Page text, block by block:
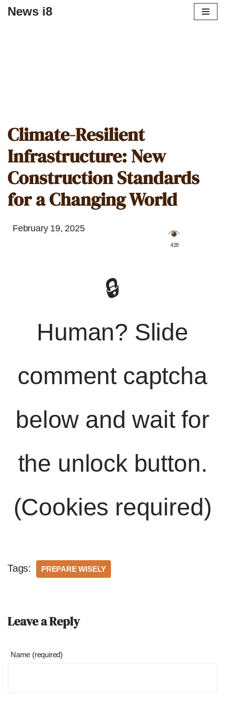
News i8
Climate-Resilient
Infrastructure: New
Construction Standards
for a Changing World
February 19, 2025
️ 428
🔒
Human? Slide
comment captcha
below and wait for
the unlock button.
(Cookies required)
Tags: PREPARE WISELY
Leave a Reply
Name (required)